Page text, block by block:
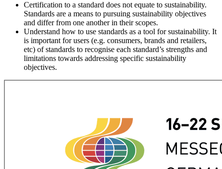
Certification to a standard does not equate to sustainability.
Standards are a means to pursuing sustainability objectives
and differ from one another in their scopes.
Understand how to use standards as a tool for sustainability. It
is important for users (e.g. consumers, brands and retailers,
etc) of standards to recognise each standard’s strengths and
limitations towards addressing specific sustainability
objectives.